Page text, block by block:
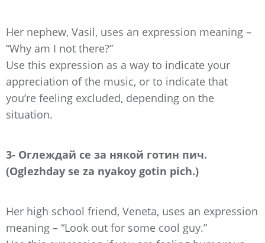
Her nephew, Vasil, uses an expression meaning –
“Why am I not there?”
Use this expression as a way to indicate your
appreciation of the music, or to indicate that
you’re feeling excluded, depending on the
situation.
3- Оглеждай се за някой готин пич.
(Oglezhday se za nyakoy gotin pich.)
Her high school friend, Veneta, uses an expression
meaning – “Look out for some cool guy.”